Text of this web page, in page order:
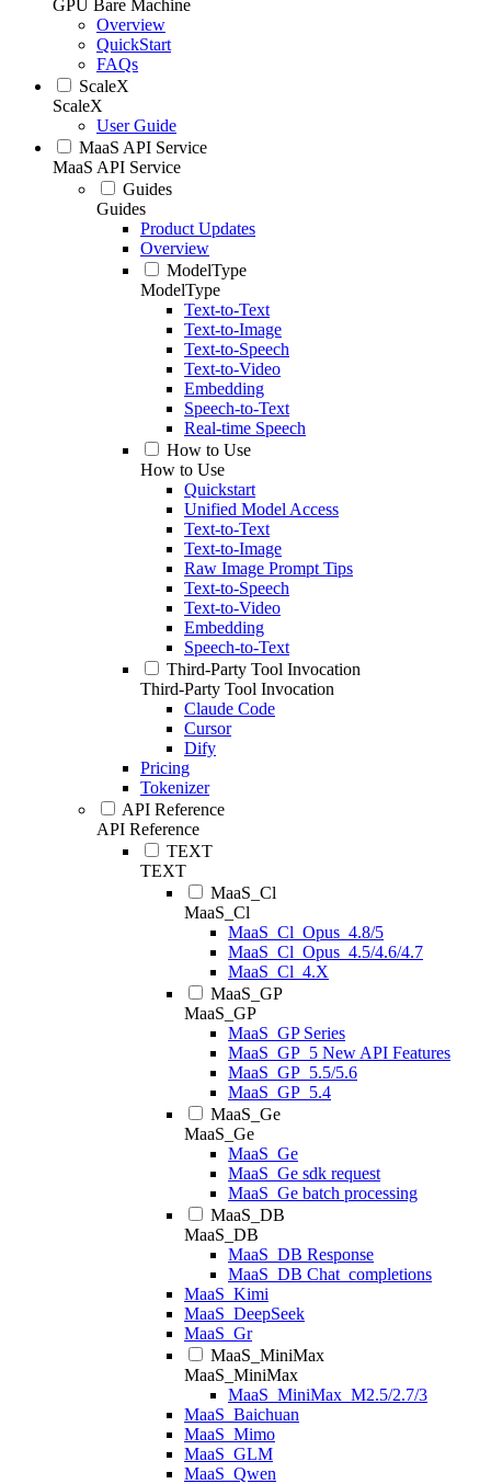
GPU Bare Machine
Overview
QuickStart
FAQs
ScaleX
ScaleX
User Guide
MaaS API Service
MaaS API Service
Guides
Guides
Product Updates
Overview
ModelType
ModelType
Text-to-Text
Text-to-Image
Text-to-Speech
Text-to-Video
Embedding
Speech-to-Text
Real-time Speech
How to Use
How to Use
Quickstart
Unified Model Access
Text-to-Text
Text-to-Image
Raw Image Prompt Tips
Text-to-Speech
Text-to-Video
Embedding
Speech-to-Text
Third-Party Tool Invocation
Third-Party Tool Invocation
Claude Code
Cursor
Dify
Pricing
Tokenizer
API Reference
API Reference
TEXT
TEXT
MaaS_Cl
MaaS_Cl
MaaS_Cl_Opus_4.8/5
MaaS_Cl_Opus_4.5/4.6/4.7
MaaS_Cl_4.X
MaaS_GP
MaaS_GP
MaaS_GP Series
MaaS_GP_5 New API Features
MaaS_GP_5.5/5.6
MaaS_GP_5.4
MaaS_Ge
MaaS_Ge
MaaS_Ge
MaaS_Ge sdk request
MaaS_Ge batch processing
MaaS_DB
MaaS_DB
MaaS_DB Response
MaaS_DB Chat_completions
MaaS_Kimi
MaaS_DeepSeek
MaaS_Gr
MaaS_MiniMax
MaaS_MiniMax
MaaS_MiniMax_M2.5/2.7/3
MaaS_Baichuan
MaaS_Mimo
MaaS_GLM
MaaS_Qwen